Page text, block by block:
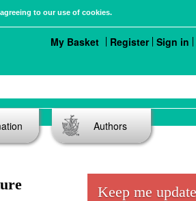
to our use of cookies.
My Basket Register Sign in
Authors
Keep me